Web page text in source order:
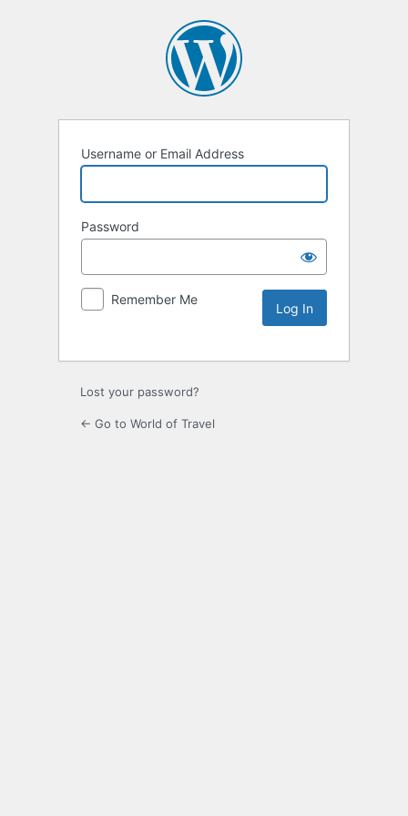
Username or Email Address
Password
Remember Me
Lost your password?
← Go to World of Travel